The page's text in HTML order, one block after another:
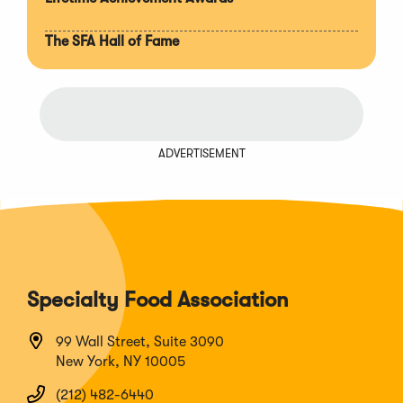
The SFA Hall of Fame
ADVERTISEMENT
Specialty Food Association
99 Wall Street, Suite 3090
New York, NY 10005
(212) 482-6440